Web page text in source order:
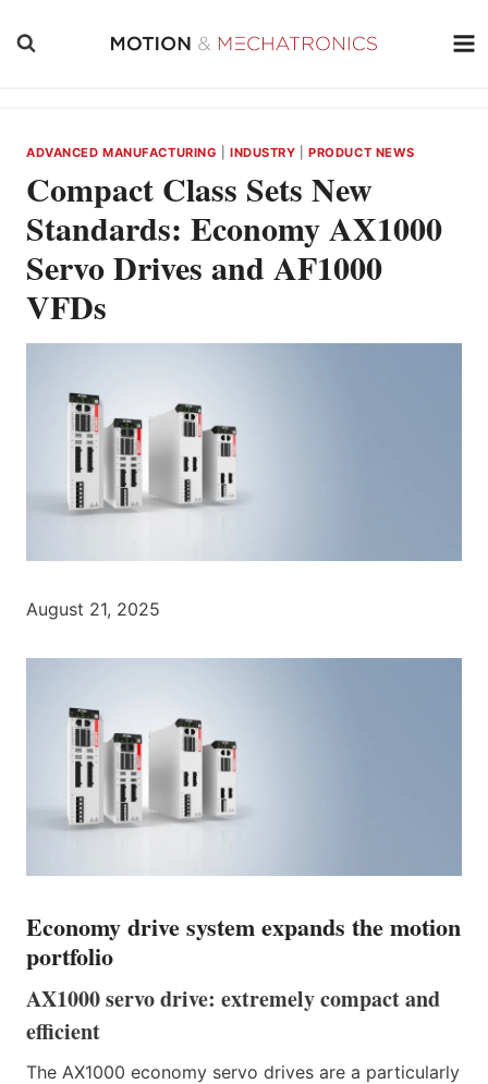
ADVANCED MANUFACTURING |INDUSTRY |PRODUCT NEWS
Compact Class Sets New
Standards: Economy AX1000
Servo Drives and AF1000
VFDs
August 21, 2025
Economy drive system expands the motion
portfolio
AX1000 servo drive: extremely compact and
efficient
The AX1000 economy servo drives are a particularly